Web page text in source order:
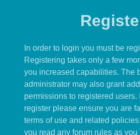
In order to login you must be
Registering takes only a few
you increased capabilities. The
administrator may also grant
permissions to registered users.
register please ensure you are
terms of use and related
you read any forum rules as you